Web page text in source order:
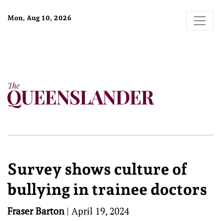
Mon, Aug 10, 2026
Survey shows culture of
bullying in trainee doctors
Fraser Barton| April 19, 2024